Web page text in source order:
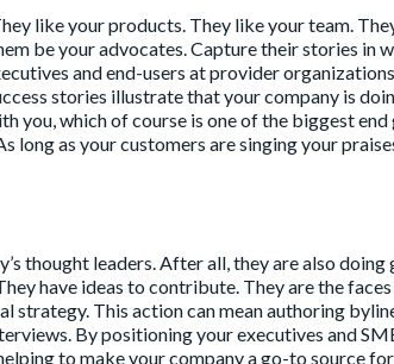
like your products. They like your team.
be your advocates. Capture their stories in
and end-users at provider organizations.
stories illustrate that your company is
you, which of course is one of the biggest end
long as your customers are singing your
thought leaders. After all, they are also doing
have ideas to contribute. They are the
strategy. This action can mean authoring
By positioning your executives and
to make your company a go-to source